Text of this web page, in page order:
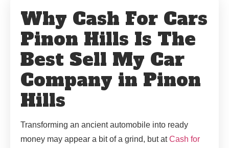
Why Cash For Cars
Pinon Hills Is The
Best Sell My Car
Company in Pinon
Hills
Transforming an ancient automobile into ready
money may appear a bit of a grind, but atCash for